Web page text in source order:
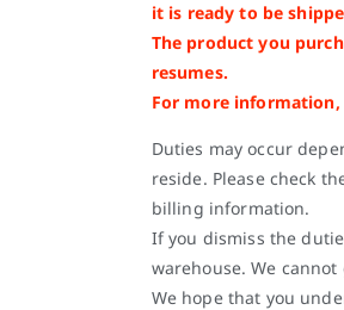
it is ready to be
The product you
resumes.
For more information,
Duties may occur
reside. Please check
billing information.
If you dismiss the
warehouse. We
We hope that you